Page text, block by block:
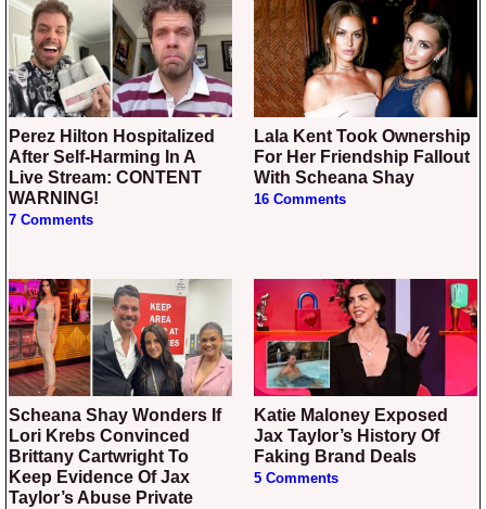
Perez Hilton Hospitalized
After Self-Harming In A
Live Stream: CONTENT
WARNING!
7 Comments
Lala Kent Took Ownership
For Her Friendship Fallout
With Scheana Shay
16 Comments
Scheana Shay Wonders If
Lori Krebs Convinced
Brittany Cartwright To
Keep Evidence Of Jax
Taylor’s Abuse Private
Katie Maloney Exposed
Jax Taylor’s History Of
Faking Brand Deals
5 Comments